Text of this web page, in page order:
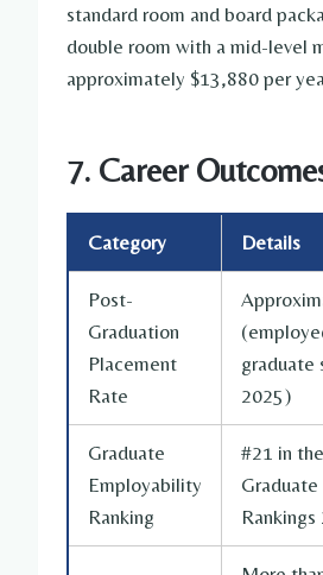
standard room and board
double room with a mid-level
approximately $13,880 per
7. Career
Category Details
Post-
Graduation
Placement
Rate
graduate
2025)
Graduate
Employability
Ranking
#21 in